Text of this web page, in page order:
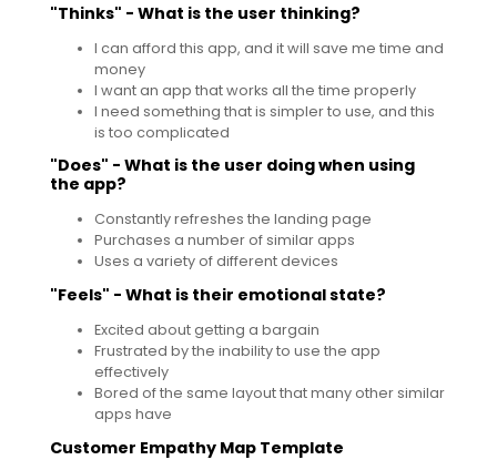
"Thinks" - What is the user thinking?
I can afford this app, and it will save me time and
money
I want an app that works all the time properly
I need something that is simpler to use, and this
is too complicated
"Does" - What is the user doing when using
the app?
Constantly refreshes the landing page
Purchases a number of similar apps
Uses a variety of different devices
"Feels" - What is their emotional state?
Excited about getting a bargain
Frustrated by the inability to use the app
effectively
Bored of the same layout that many other similar
apps have
Customer Empathy Map Template